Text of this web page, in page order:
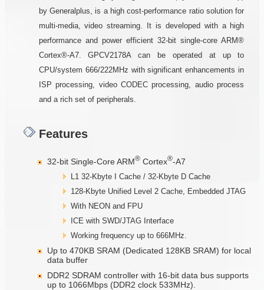
by Generalplus, is a high cost-performance ratio solution for
multi-media, video streaming. It is developed with a high
performance and power efficient 32-bit single-core ARM®
Cortex®-A7. GPCV2178A can be operated at up to
CPU/system 666/222MHz with significant enhancements in
ISP processing, video CODEC processing, audio process
and a rich set of peripherals.
Features
32-bit Single-Core ARM® Cortex®-A7
L1 32-Kbyte I Cache / 32-Kbyte D Cache
128-Kbyte Unified Level 2 Cache, Embedded JTAG
With NEON and FPU
ICE with SWD/JTAG Interface
Working frequency up to 666MHz.
Up to 470KB SRAM (Dedicated 128KB SRAM) for local
data buffer
DDR2 SDRAM controller with 16-bit data bus supports
up to 1066Mbps (DDR2 clock 533MHz).